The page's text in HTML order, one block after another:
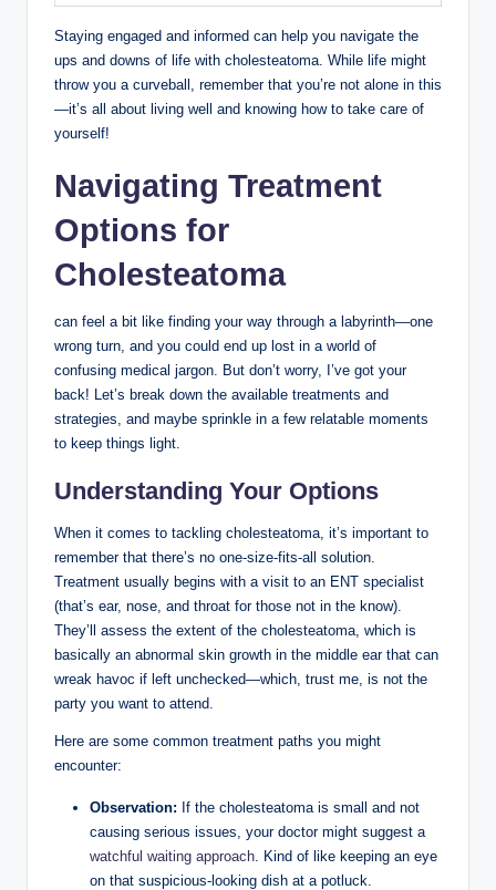
Staying engaged and informed can help you navigate the
ups and downs of life with cholesteatoma. While life might
throw you a curveball, remember that you’re not alone in this
—it’s all about living well and knowing how to take care of
yourself!
Navigating Treatment
Options for
Cholesteatoma
can feel a bit like finding your way through a labyrinth—one
wrong turn, and you could end up lost in a world of
confusing medical jargon. But don’t worry, I’ve got your
back! Let’s break down the available treatments and
strategies, and maybe sprinkle in a few relatable moments
to keep things light.
Understanding Your Options
When it comes to tackling cholesteatoma, it’s important to
remember that there’s no one-size-fits-all solution.
Treatment usually begins with a visit to an ENT specialist
(that’s ear, nose, and throat for those not in the know).
They’ll assess the extent of the cholesteatoma, which is
basically an abnormal skin growth in the middle ear that can
wreak havoc if left unchecked—which, trust me, is not the
party you want to attend.
Here are some common treatment paths you might
encounter:
Observation: If the cholesteatoma is small and not
causing serious issues, your doctor might suggest a
watchful waiting approach. Kind of like keeping an eye
on that suspicious-looking dish at a potluck.